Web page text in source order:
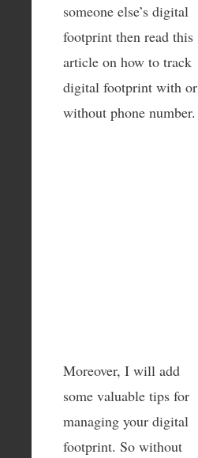
someone else’s digital
footprint then read this
article on how to track
digital footprint with or
without phone number.
Moreover, I will add
some valuable tips for
managing your digital
footprint. So without